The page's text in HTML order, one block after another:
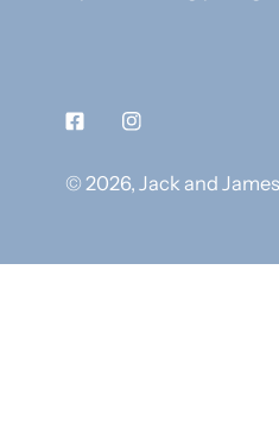
FacebookInstagram
© 2026, Jack and